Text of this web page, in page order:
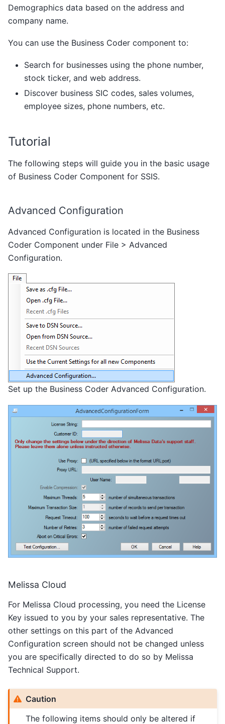
Demographics data based on the address and
company name.
You can use the Business Coder component to:
Search for businesses using the phone number,
stock ticker, and web address.
Discover business SIC codes, sales volumes,
employee sizes, phone numbers, etc.
Tutorial
The following steps will guide you in the basic usage
of Business Coder Component for SSIS.
Advanced Configuration
Advanced Configuration is located in the Business
Coder Component under File > Advanced
Configuration.
Set up the Business Coder Advanced Configuration.
Melissa Cloud
For Melissa Cloud processing, you need the License
Key issued to you by your sales representative. The
other settings on this part of the Advanced
Configuration screen should not be changed unless
you are specifically directed to do so by Melissa
Technical Support.
Caution
The following items should only be altered if